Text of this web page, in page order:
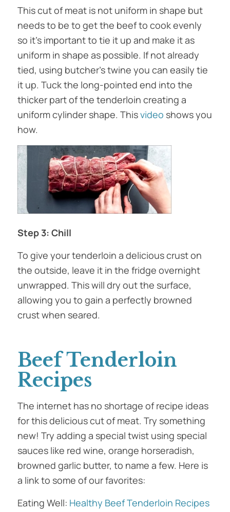
This cut of meat is not uniform in shape but
needs to be to get the beef to cook evenly
so it’s important to tie it up and make it as
uniform in shape as possible. If not already
tied, using butcher’s twine you can easily tie
it up. Tuck the long-pointed end into the
thicker part of the tenderloin creating a
uniform cylinder shape. Thisvideo shows you
how.
Step 3: Chill
To give your tenderloin a delicious crust on
the outside, leave it in the fridge overnight
unwrapped. This will dry out the surface,
allowing you to gain a perfectly browned
crust when seared.
Beef Tenderloin
Recipes
The internet has no shortage of recipe ideas
for this delicious cut of meat. Try something
new! Try adding a special twist using special
sauces like red wine, orange horseradish,
browned garlic butter, to name a few. Here is
a link to some of our favorites:
Eating Well: Healthy Beef Tenderloin Recipes